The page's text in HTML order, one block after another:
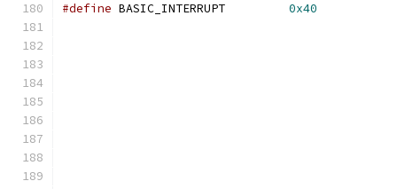
#define BASIC_INTERRUPT 0x40